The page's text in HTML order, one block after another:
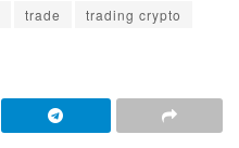
trade
trading crypto